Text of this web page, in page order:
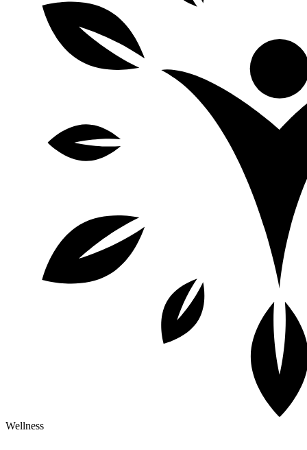
Wellness